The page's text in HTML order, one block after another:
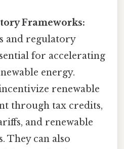
Frameworks:
and regulatory
for accelerating
energy.
renewable
through tax credits,
and renewable
They can also